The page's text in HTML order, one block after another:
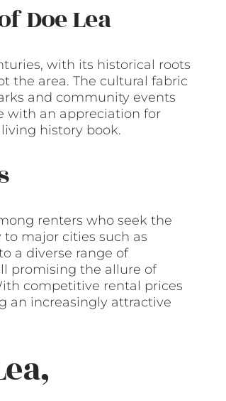
Doe Lea
with its historical roots
the area. The cultural fabric
and community events
with an appreciation for
history book.
renters who seek the
major cities such as
a diverse range of
promising the allure of
competitive rental prices
an increasingly attractive